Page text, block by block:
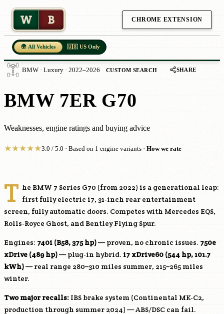
W B CHROME EXTENSION
🌍 All Vehicles 🇺🇸 US Only
BMW · Luxury · 2022–2026 CUSTOM SEARCH SHARE
BMW 7ER G70
Weaknesses, engine ratings and buying advice
★★★★★3.0 / 5.0 · Based on 1 engine variants · How we rate
T he BMW 7 Series G70 (from 2022) is a generational leap:
first fully electric i7, 31-inch rear entertainment
screen, fully automatic doors. Competes with Mercedes EQS,
Rolls-Royce Ghost, and Bentley Flying Spur.
Engines: 740i (B58, 375 hp)— proven, no chronic issues. 750e
xDrive (489 hp)— plug-in hybrid. i7 xDrive60 (544 hp, 101.7
kWh)— real range 280–310 miles summer, 215–265 miles
winter.
Two major recalls: IBS brake system (Continental MK-C2,
production through summer 2024) — ABS/DSC can fail.